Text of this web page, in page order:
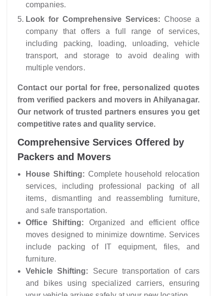
companies.
Look for Comprehensive Services: Choose a
company that offers a full range of services,
including packing, loading, unloading, vehicle
transport, and storage to avoid dealing with
multiple vendors.
Contact our portal for free, personalized quotes
from verified packers and movers in Ahilyanagar.
Our network of trusted partners ensures you get
competitive rates and quality service.
Comprehensive Services Offered by
Packers and Movers
House Shifting: Complete household relocation
services, including professional packing of all
items, dismantling and reassembling furniture,
and safe transportation.
Office Shifting: Organized and efficient office
moves designed to minimize downtime. Services
include packing of IT equipment, files, and
furniture.
Vehicle Shifting: Secure transportation of cars
and bikes using specialized carriers, ensuring